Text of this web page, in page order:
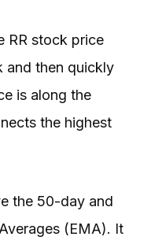
RR stock price
and then quickly
is along the
the highest
the 50-day and
(EMA). It